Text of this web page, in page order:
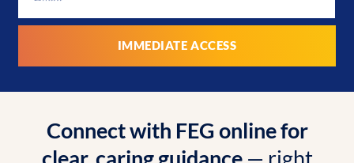
Connect with FEG online for